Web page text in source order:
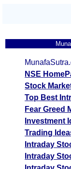
NSE
Stock
Top Best
Fear Greed
Investment
Trading
Intraday
Intraday